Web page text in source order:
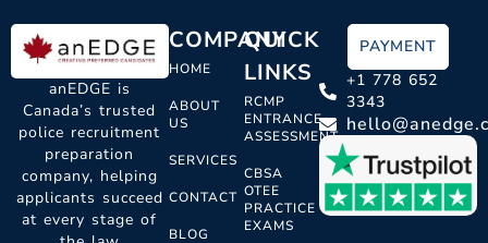
anEDGE is
Canada’s trusted
police recruitment
preparation
company, helping
applicants succeed
at every stage of
COMPANY
HOME
ABOUT
US
SERVICES
CONTACT
BLOG
QUICK
LINKS
RCMP
ENTRANCE
ASSESSMENT
CBSA
OTEE
PRACTICE
EXAMS
PAYMENT
+1 778 652
3343